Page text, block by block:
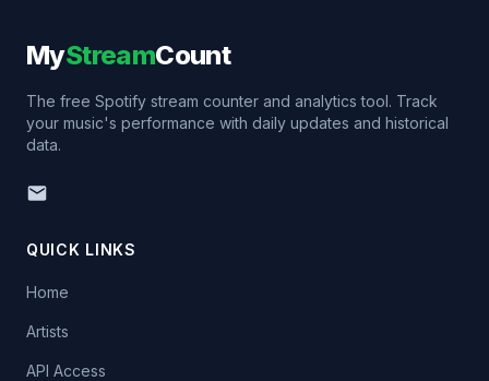
MyStreamCount
The free Spotify stream counter and analytics tool. Track
your music's performance with daily updates and historical
data.
QUICK LINKS
Home
Artists
API Access